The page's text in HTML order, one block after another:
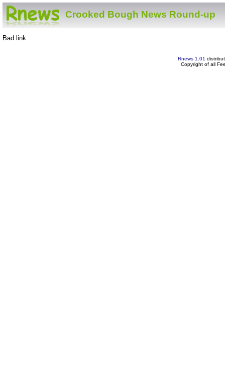
Crooked Bough News Round-up
Bad link.
Rnews 1.01
Copyright of all